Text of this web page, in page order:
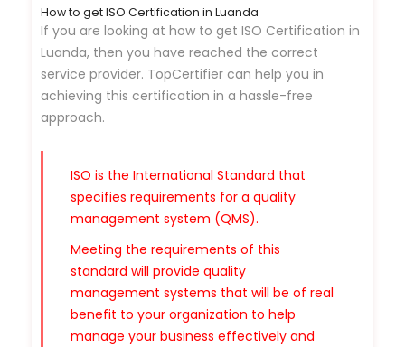
How to get ISO Certification in Luanda
If you are looking at how to get ISO Certification in
Luanda, then you have reached the correct
service provider. TopCertifier can help you in
achieving this certification in a hassle-free
approach.
ISO is the International Standard that
specifies requirements for a quality
management system (QMS).
Meeting the requirements of this
standard will provide quality
management systems that will be of real
benefit to your organization to help
manage your business effectively and